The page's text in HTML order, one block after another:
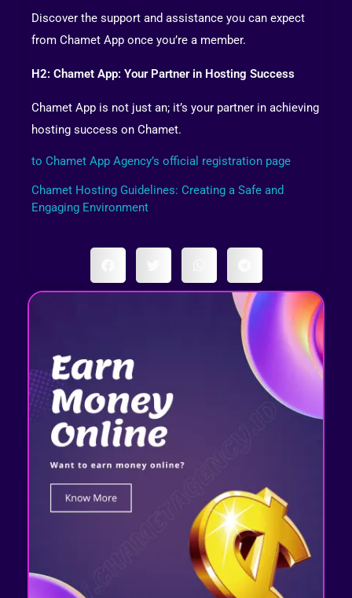
Discover the support and assistance you can expect
from Chamet App once you’re a member.
H2: Chamet App: Your Partner in Hosting Success
Chamet App is not just an; it’s your partner in achieving
hosting success on Chamet.
to Chamet App Agency’s official registration page
Chamet Hosting Guidelines: Creating a Safe and
Engaging Environment